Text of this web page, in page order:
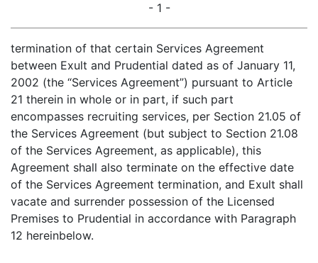
- 1 -
termination of that certain Services Agreement
between Exult and Prudential dated as of January 11,
2002 (the “Services Agreement”) pursuant to Article
21 therein in whole or in part, if such part
encompasses recruiting services, per Section 21.05 of
the Services Agreement (but subject to Section 21.08
of the Services Agreement, as applicable), this
Agreement shall also terminate on the effective date
of the Services Agreement termination, and Exult shall
vacate and surrender possession of the Licensed
Premises to Prudential in accordance with Paragraph
12 hereinbelow.